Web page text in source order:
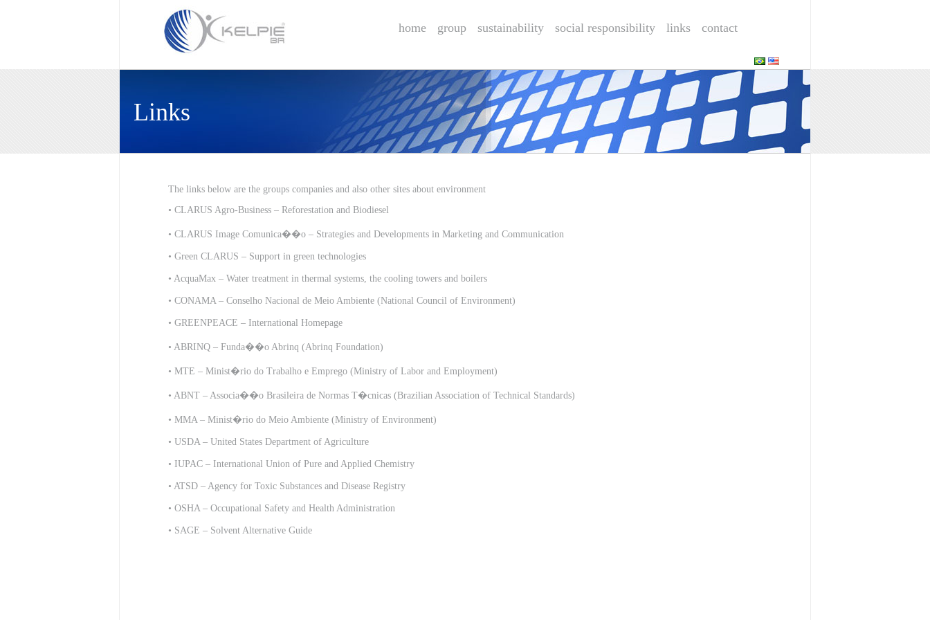
home group sustainability social responsibility links contact
Links
The links below are the groups companies and also other sites about environment
• CLARUS Agro-Business – Reforestation and Biodiesel
• CLARUS Image Comunica��o – Strategies and Developments in Marketing and Communication
• Green CLARUS – Support in green technologies
• AcquaMax – Water treatment in thermal systems, the cooling towers and boilers
• CONAMA – Conselho Nacional de Meio Ambiente (National Council of Environment)
• GREENPEACE – International Homepage
• ABRINQ – Funda��o Abrinq (Abrinq Foundation)
• MTE – Minist�rio do Trabalho e Emprego (Ministry of Labor and Employment)
• ABNT – Associa��o Brasileira de Normas T�cnicas (Brazilian Association of Technical Standards)
• MMA – Minist�rio do Meio Ambiente (Ministry of Environment)
• USDA – United States Department of Agriculture
• IUPAC – International Union of Pure and Applied Chemistry
• ATSD – Agency for Toxic Substances and Disease Registry
• OSHA – Occupational Safety and Health Administration
• SAGE – Solvent Alternative Guide